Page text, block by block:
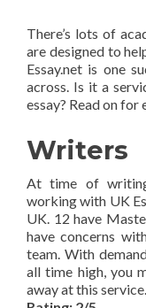
There’s lots of
are designed to
Essay.net is one
across. Is it a
essay? Read on
Writers
At time of
working with UK
UK. 12 have
have concerns
team. With
all time high, you
away at this service.